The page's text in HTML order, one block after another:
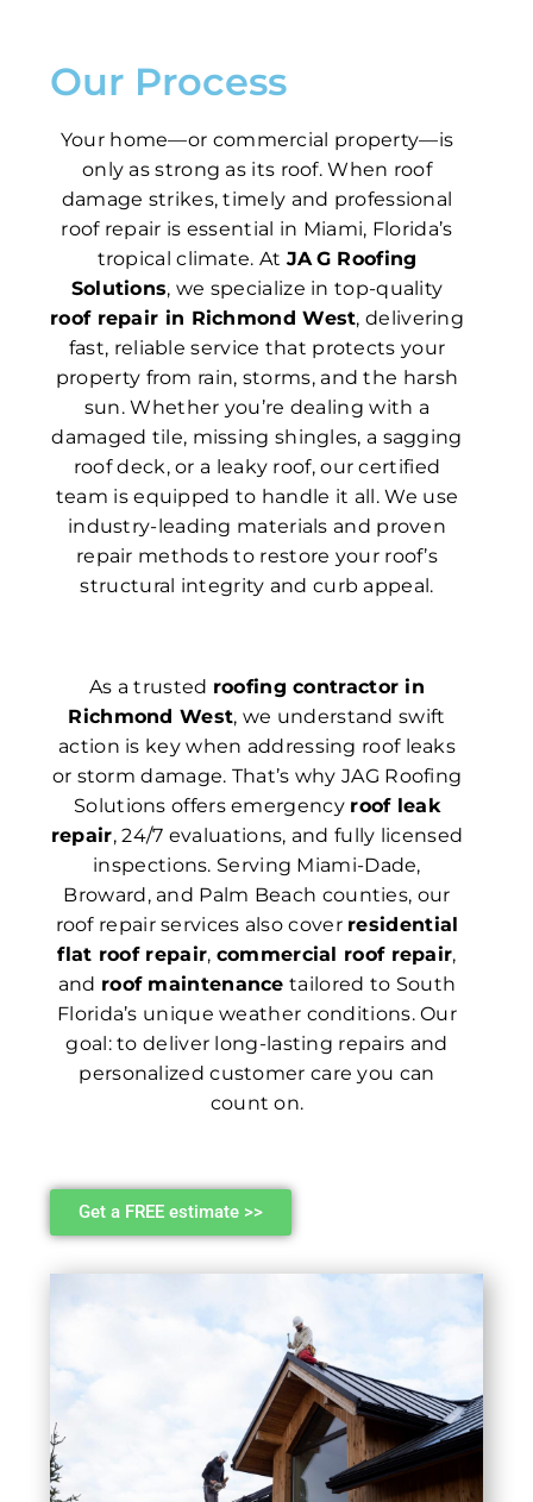
Our Process
Your home—or commercial property—is
only as strong as its roof. When roof
damage strikes, timely and professional
roof repair is essential in Miami, Florida’s
tropical climate. At JA G Roofing
Solutions, we specialize in top-quality
roof repair in Richmond West, delivering
fast, reliable service that protects your
property from rain, storms, and the harsh
sun. Whether you’re dealing with a
damaged tile, missing shingles, a sagging
roof deck, or a leaky roof, our certified
team is equipped to handle it all. We use
industry-leading materials and proven
repair methods to restore your roof’s
structural integrity and curb appeal.
As a trusted roofing contractor in
Richmond West, we understand swift
action is key when addressing roof leaks
or storm damage. That’s why JAG Roofing
Solutions offers emergency roof leak
repair, 24/7 evaluations, and fully licensed
inspections. Serving Miami-Dade,
Broward, and Palm Beach counties, our
roof repair services also cover residential
flat roof repair, commercial roof repair,
and roof maintenance tailored to South
Florida’s unique weather conditions. Our
goal: to deliver long-lasting repairs and
personalized customer care you can
count on.
Get a FREE estimate >>